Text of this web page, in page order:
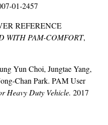
01-2457
REFERENCE
WITH PAM-COMFORT,
Yun Choi, Jungtae Yang,
Chan Park. PAM User
Heavy Duty Vehicle. 2017